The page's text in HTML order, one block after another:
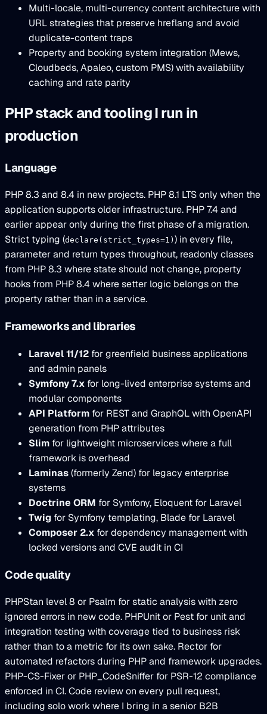
Multi-locale, multi-currency content architecture with
URL strategies that preserve hreflang and avoid
duplicate-content traps
Property and booking system integration (Mews,
Cloudbeds, Apaleo, custom PMS) with availability
caching and rate parity
PHP stack and tooling I run in
production
Language
PHP 8.3 and 8.4 in new projects. PHP 8.1 LTS only when the
application supports older infrastructure. PHP 7.4 and
earlier appear only during the first phase of a migration.
Strict typing (declare(strict_types=1) ) in every file,
parameter and return types throughout, readonly classes
from PHP 8.3 where state should not change, property
hooks from PHP 8.4 where setter logic belongs on the
property rather than in a service.
Frameworks and libraries
Laravel 11/12 for greenfield business applications
and admin panels
Symfony 7.x for long-lived enterprise systems and
modular components
API Platform for REST and GraphQL with OpenAPI
generation from PHP attributes
Slim for lightweight microservices where a full
framework is overhead
Laminas(formerly Zend) for legacy enterprise
systems
Doctrine ORM for Symfony, Eloquent for Laravel
Twig for Symfony templating, Blade for Laravel
Composer 2.x for dependency management with
locked versions and CVE audit in CI
Code quality
PHPStan level 8 or Psalm for static analysis with zero
ignored errors in new code. PHPUnit or Pest for unit and
integration testing with coverage tied to business risk
rather than to a metric for its own sake. Rector for
automated refactors during PHP and framework upgrades.
PHP-CS-Fixer or PHP_CodeSniffer for PSR-12 compliance
enforced in CI. Code review on every pull request,
including solo work where I bring in a senior B2B